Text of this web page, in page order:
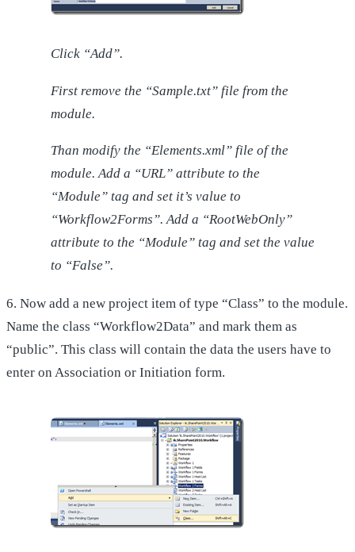
Click “Add”.
First remove the “Sample.txt” file from the
module.
Than modify the “Elements.xml” file of the
module. Add a “URL” attribute to the
“Module” tag and set it’s value to
“Workflow2Forms”. Add a “RootWebOnly”
attribute to the “Module” tag and set the value
to “False”.
6. Now add a new project item of type “Class” to the module.
Name the class “Workflow2Data” and mark them as
“public”. This class will contain the data the users have to
enter on Association or Initiation form.